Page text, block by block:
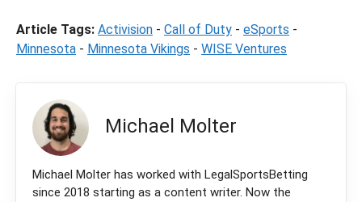
Article Tags: Activision - Call of Duty - eSports -
Minnesota - Minnesota Vikings - WISE Ventures
Michael Molter
Michael Molter has worked with LegalSportsBetting
since 2018 starting as a content writer. Now the